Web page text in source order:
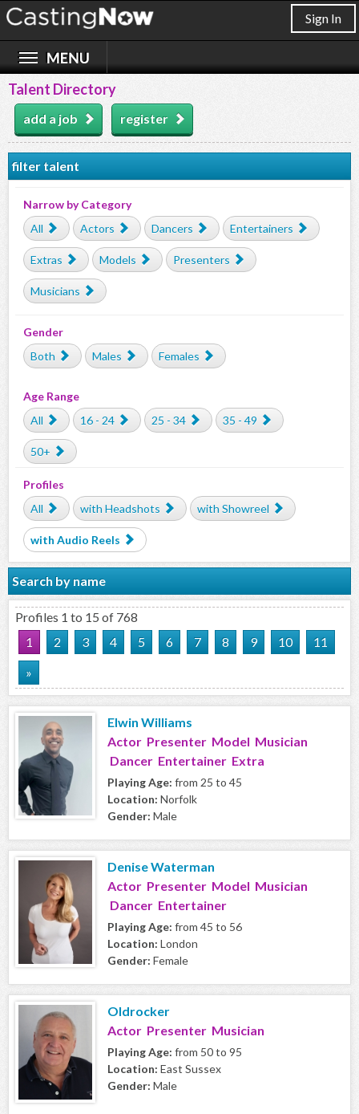
Sign In
Talent Directory
add a job register
filter talent
Narrow by Category
All
Actors Dancers Entertainers
Extras Models Presenters
Musicians
Gender
Both
Males Females
Age Range
All
16 - 24 25 - 34 35 - 49
50+
Profiles
All
with Headshots with Showreel
with Audio Reels
Search by name
Profiles 1 to 15 of 768
1
2 3 4 5 6 7 8 9 10
11
»
Elwin Williams
Actor Presenter Model Musician
Dancer Entertainer Extra
Playing Age: from 25 to 45
Location: Norfolk
Gender: Male
Denise Waterman
Actor Presenter Model Musician
Dancer Entertainer
Playing Age: from 45 to 56
Location: London
Gender: Female
Oldrocker
Actor Presenter Musician
Playing Age: from 50 to 95
Location: East Sussex
Gender: Male